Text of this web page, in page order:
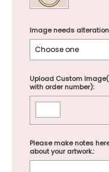
Image needs
Upload Custom
with order number):
Please make notes
about your artwork.: